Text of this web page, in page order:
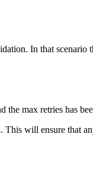
In that
max retries has
will ensure that